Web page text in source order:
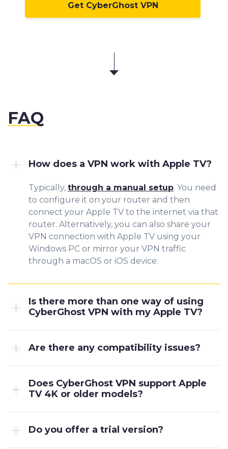
Get CyberGhost VPN
FAQ
How does a VPN work with Apple TV?
Typically, through a manual setup. You need
to configure it on your router and then
connect your Apple TV to the internet via that
router. Alternatively, you can also share your
VPN connection with Apple TV using your
Windows PC or mirror your VPN traffic
through a macOS or iOS device.
Is there more than one way of using
CyberGhost VPN with my Apple TV?
Are there any compatibility issues?
Does CyberGhost VPN support Apple
TV 4K or older models?
Do you offer a trial version?